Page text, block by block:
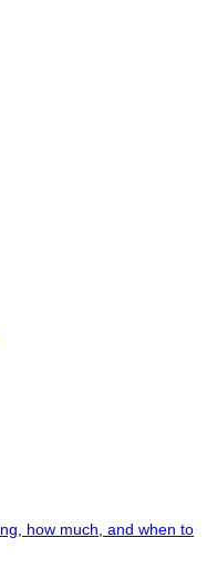
how much, and when to